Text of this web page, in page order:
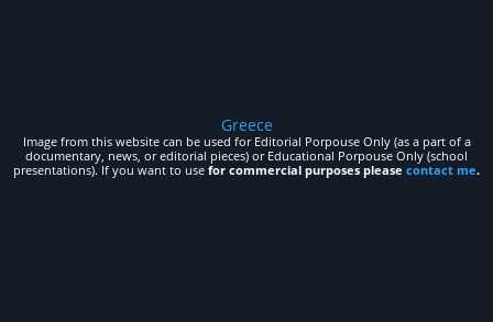
Greece
Image from this website can be used for Editorial Porpouse Only (as a part of a
documentary, news, or editorial pieces) or Educational Porpouse Only (school
presentations). If you want to use for commercial purposes please contact me.